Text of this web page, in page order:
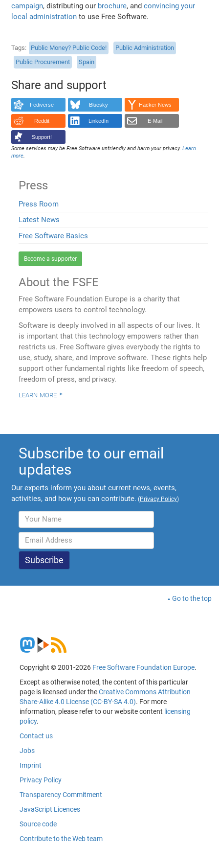
campaign, distributing our brochure, andconvincing your
local administration to use Free Software.
Tags Public Money? Public Code!
Public Administration
Public Procurement
Spain
Share and support
Fediverse Bluesky Hacker News
Reddit LinkedIn E-Mail
Support!
Some services may be Free Software unfriendly and harm your privacy.Learn
more.
Press
Press Room
Latest News
Free Software Basics
Become a supporter
About the FSFE
Free Software Foundation Europe is a charity that
empowers users to control technology.
Software is deeply involved in all aspects of our lives. It
is important that this technology empowers rather than
restricts us. Free Software gives everybody the rights to
use, study, share, and improve software. These rights help
support other fundamental rights like freedom of speech,
freedom of press, and privacy.
learn more
Subscribe to our email
updates
Our experts inform you about current news, events,
activities, and how you can contribute. (Privacy Policy)
Go to the top
Copyright © 2001-2026 Free Software Foundation Europe.
Except as otherwise noted, the content of this particular
page is licensed under theCreative Commons Attribution
Share-Alike 4.0 License (CC-BY-SA 4.0). For more
information, please refer to our website content licensing
policy.
Contact us
Jobs
Imprint
Privacy Policy
Transparency Commitment
JavaScript Licences
Source code
Contribute to the Web team